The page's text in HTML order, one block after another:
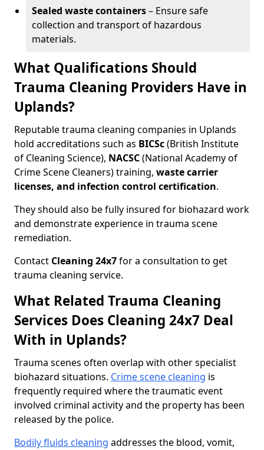
Sealed waste containers– Ensure safe
collection and transport of hazardous
materials.
What Qualifications Should
Trauma Cleaning Providers Have in
Uplands?
Reputable trauma cleaning companies in Uplands
hold accreditations such as BICSc(British Institute
of Cleaning Science), NACSC(National Academy of
Crime Scene Cleaners) training, waste carrier
licenses, and infection control certification.
They should also be fully insured for biohazard work
and demonstrate experience in trauma scene
remediation.
Contact Cleaning 24x7for a consultation to get
trauma cleaning service.
What Related Trauma Cleaning
Services Does Cleaning 24x7 Deal
With in Uplands?
Trauma scenes often overlap with other specialist
biohazard situations. Crime scene cleaning is
frequently required where the traumatic event
involved criminal activity and the property has been
released by the police.
Bodily fluids cleaning addresses the blood, vomit,